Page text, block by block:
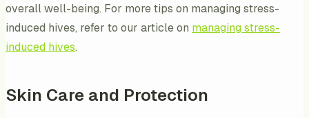
overall well-being. For more tips on managing stress-
induced hives, refer to our article on managing stress-
induced hives.
Skin Care and Protection